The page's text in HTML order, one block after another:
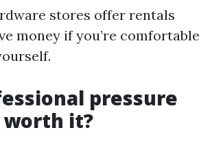
stores offer rentals
money if you’re comfortable
pressure
it?